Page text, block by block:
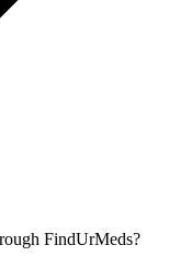
FindUrMeds?